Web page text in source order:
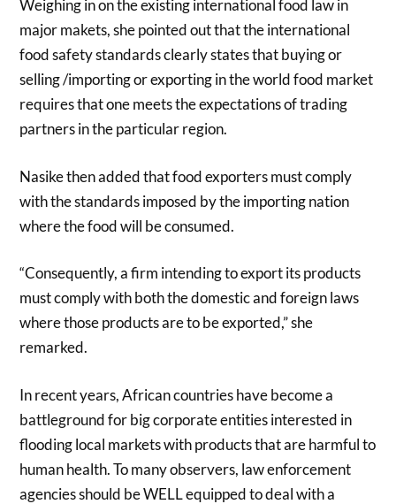
Weighing in on the existing international food law in
major makets, she pointed out that the international
food safety standards clearly states that buying or
selling /importing or exporting in the world food market
requires that one meets the expectations of trading
partners in the particular region.
Nasike then added that food exporters must comply
with the standards imposed by the importing nation
where the food will be consumed.
“Consequently, a firm intending to export its products
must comply with both the domestic and foreign laws
where those products are to be exported,” she
remarked.
In recent years, African countries have become a
battleground for big corporate entities interested in
flooding local markets with products that are harmful to
human health. To many observers, law enforcement
agencies should be WELL equipped to deal with a